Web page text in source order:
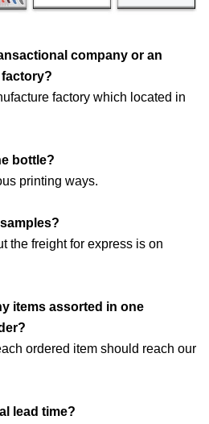
company or an
factory which located in
bottle?
printing ways.
the freight for express is on
items assorted in one
ordered item should reach our
lead time?